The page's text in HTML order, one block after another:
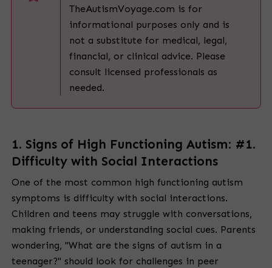
TheAutismVoyage.com is for
informational purposes only and is
not a substitute for medical, legal,
financial, or clinical advice. Please
consult licensed professionals as
needed.
1. Signs of High Functioning Autism: #1.
Difficulty with Social Interactions
One of the most common high functioning autism
symptoms is difficulty with social interactions.
Children and teens may struggle with conversations,
making friends, or understanding social cues. Parents
wondering, "What are the signs of autism in a
teenager?" should look for challenges in peer